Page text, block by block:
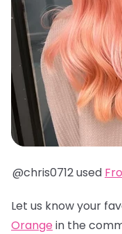
@chris0712 used
Let us know your
Orange in the